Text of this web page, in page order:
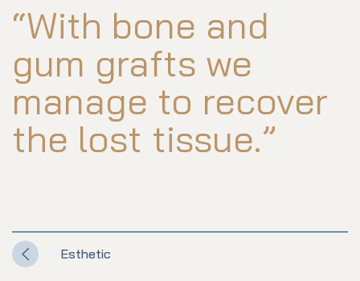
“With bone and
gum grafts we
manage to recover
the lost tissue.”
Esthetic